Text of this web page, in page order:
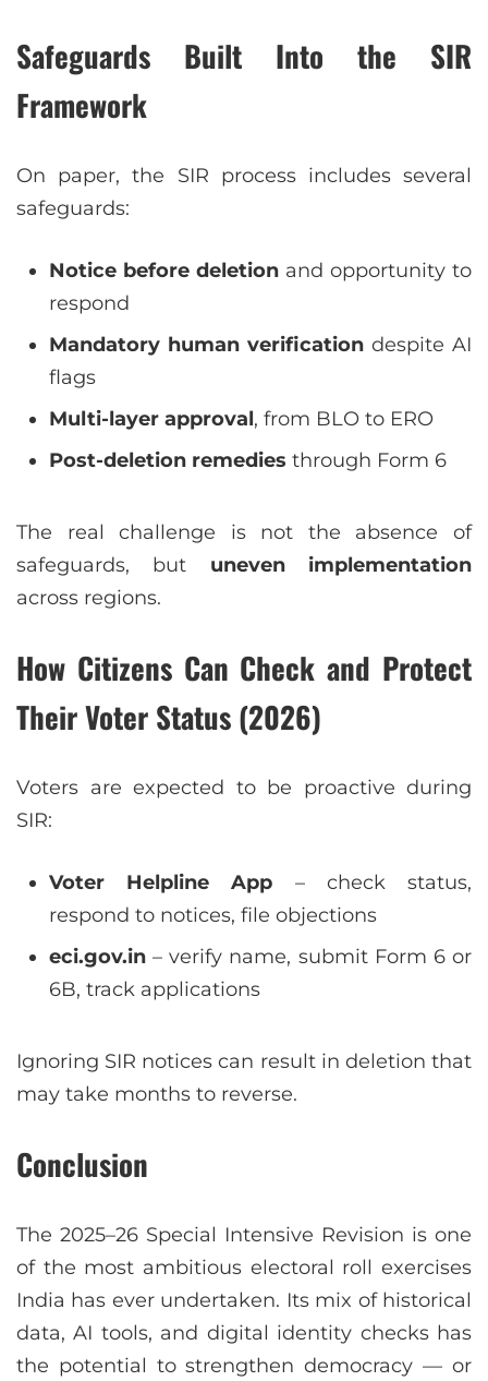
Safeguards Built Into the SIR
Framework
On paper, the SIR process includes several
safeguards:
Notice before deletion and opportunity to
respond
Mandatory human verification despite AI
flags
Multi-layer approval, from BLO to ERO
Post-deletion remedies through Form 6
The real challenge is not the absence of
safeguards, but uneven implementation
across regions.
How Citizens Can Check and Protect
Their Voter Status (2026)
Voters are expected to be proactive during
SIR:
Voter Helpline App – check status,
respond to notices, file objections
eci.gov.in – verify name, submit Form 6 or
6B, track applications
Ignoring SIR notices can result in deletion that
may take months to reverse.
Conclusion
The 2025–26 Special Intensive Revision is one
of the most ambitious electoral roll exercises
India has ever undertaken. Its mix of historical
data, AI tools, and digital identity checks has
the potential to strengthen democracy — or